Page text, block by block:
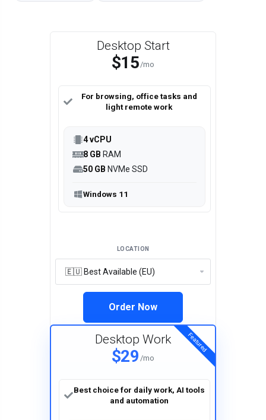
Desktop Start
$15/mo
For browsing, office tasks and
light remote work
4 vCPU
8 GB RAM
50 GB NVMe SSD
Windows 11
LOCATION
Order Now
Featured
Desktop Work
$29 /mo
Best choice for daily work, AI tools
and automation